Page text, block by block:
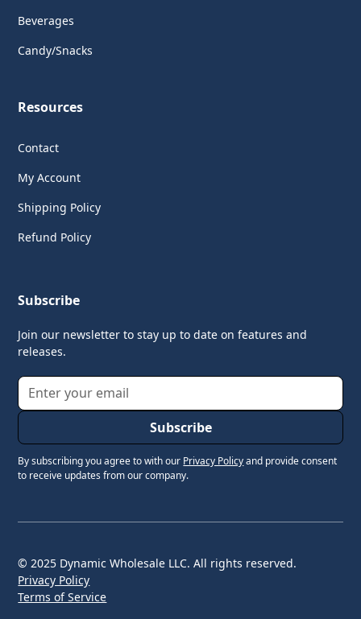
Beverages
Candy/Snacks
Resources
Contact
My Account
Shipping Policy
Refund Policy
Subscribe
Join our newsletter to stay up to date on features and
releases.
By subscribing you agree to with our Privacy Policyand provide consent
to receive updates from our company.
© 2025 Dynamic Wholesale LLC. All rights reserved.
Privacy Policy
Terms of Service